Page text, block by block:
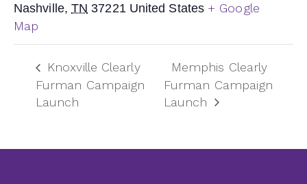
Nashville, TN 37221 United States + Google
Map
Knoxville Clearly
Furman Campaign
Launch
Memphis Clearly
Furman Campaign
Launch